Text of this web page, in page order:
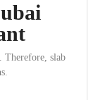
Therefore, slab